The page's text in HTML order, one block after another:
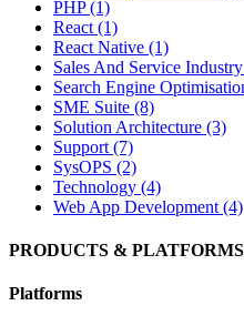
PHP (1)
React (1)
React Native (1)
Sales And Service
Search Engine
SME Suite (8)
Solution Architecture (3)
Support (7)
SysOPS (2)
Technology (4)
Web App Development (4)
PRODUCTS & PLATFORMS
Platforms